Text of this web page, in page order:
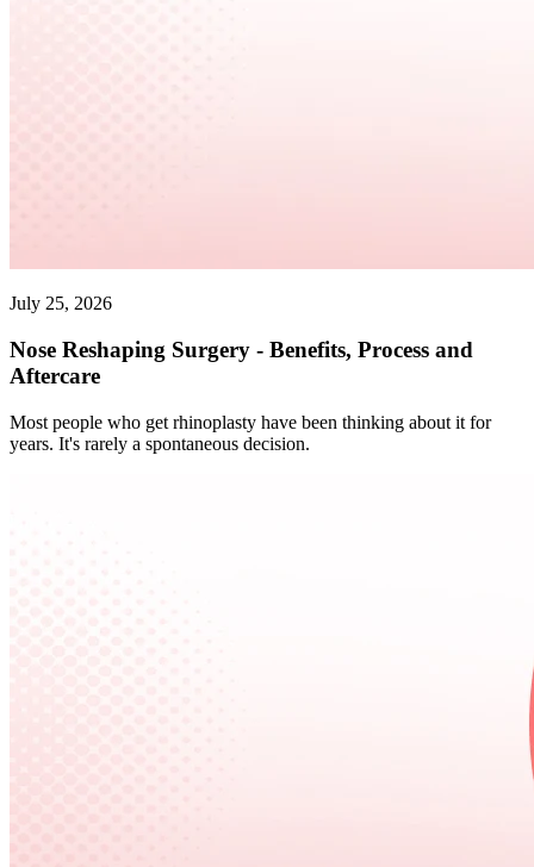
July 25, 2026
Nose Reshaping Surgery - Benefits, Process and
Aftercare
Most people who get rhinoplasty have been thinking about it for
years. It's rarely a spontaneous decision.